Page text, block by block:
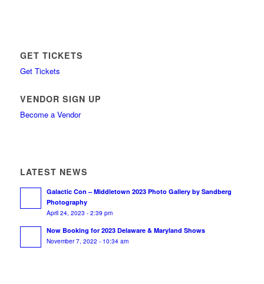
GET TICKETS
Get Tickets
VENDOR SIGN UP
Become a Vendor
LATEST NEWS
Galactic Con – Middletown 2023 Photo Gallery by Sandberg
Photography
April 24, 2023 - 2:39 pm
Now Booking for 2023 Delaware & Maryland Shows
November 7, 2022 - 10:34 am